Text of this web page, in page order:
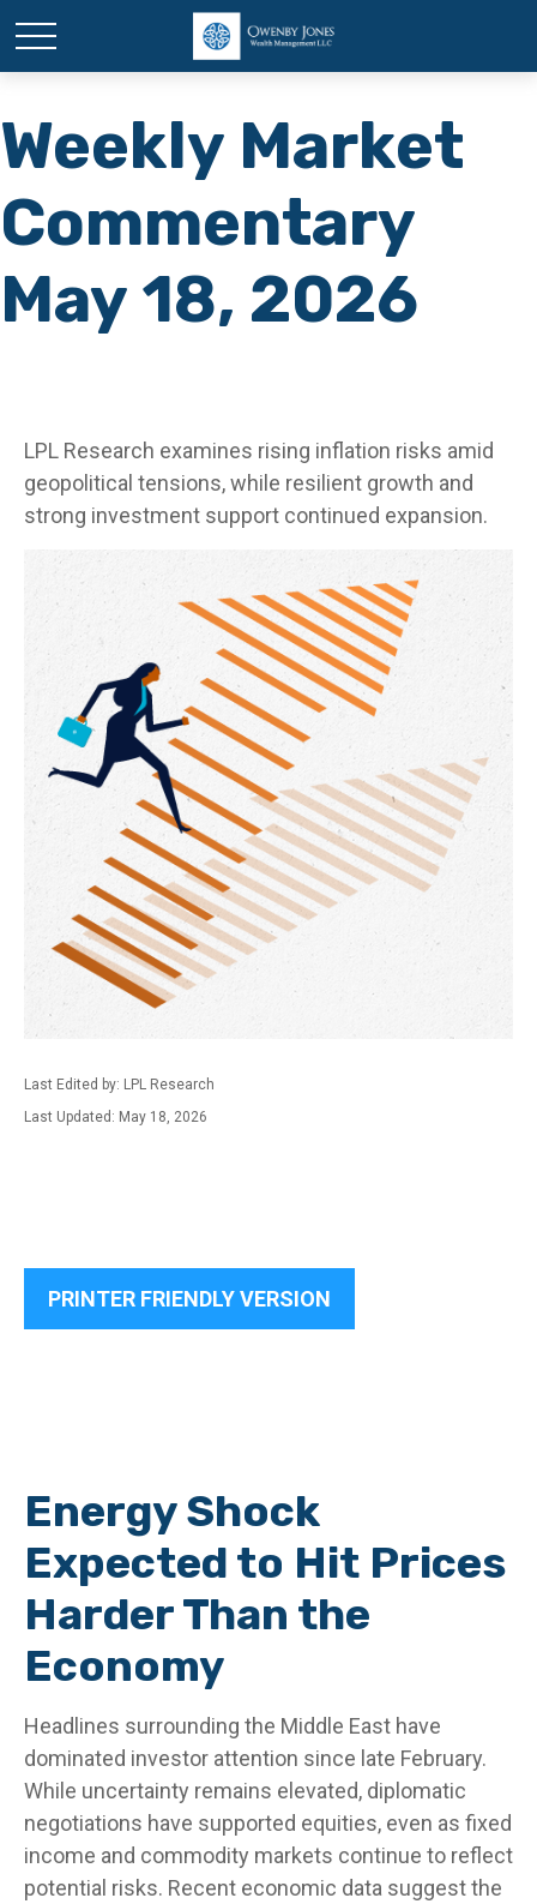
Weekly Market
Commentary
May 18, 2026
LPL Research examines rising inflation risks amid
geopolitical tensions, while resilient growth and
strong investment support continued expansion.
Last Edited by: LPL Research
Last Updated: May 18, 2026
PRINTER FRIENDLY VERSION
Energy Shock
Expected to Hit Prices
Harder Than the
Economy
Headlines surrounding the Middle East have
dominated investor attention since late February.
While uncertainty remains elevated, diplomatic
negotiations have supported equities, even as fixed
income and commodity markets continue to reflect
potential risks. Recent economic data suggest the